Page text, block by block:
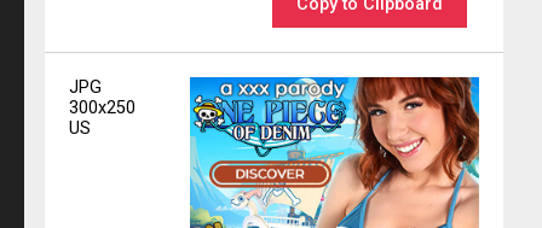
Copy to Clipboard
JPG
300x250
US